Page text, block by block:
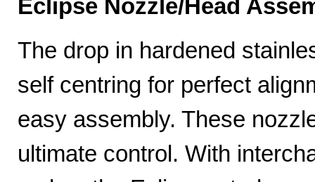
Eclipse Nozzle/Head
The drop in hardened
self centring for perfect
easy assembly. These
ultimate control. With